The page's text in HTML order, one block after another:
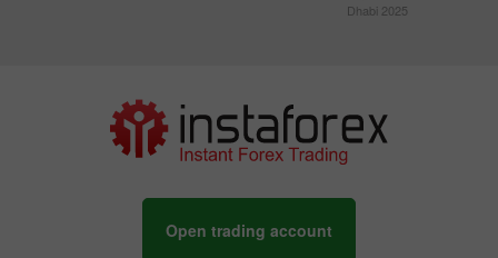
Dhabi 2025
Open trading account